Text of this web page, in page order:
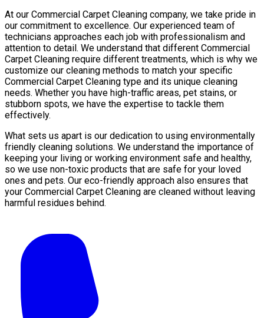
At our Commercial Carpet Cleaning company, we take pride in
our commitment to excellence. Our experienced team of
technicians approaches each job with professionalism and
attention to detail. We understand that different Commercial
Carpet Cleaning require different treatments, which is why we
customize our cleaning methods to match your specific
Commercial Carpet Cleaning type and its unique cleaning
needs. Whether you have high-traffic areas, pet stains, or
stubborn spots, we have the expertise to tackle them
effectively.
What sets us apart is our dedication to using environmentally
friendly cleaning solutions. We understand the importance of
keeping your living or working environment safe and healthy,
so we use non-toxic products that are safe for your loved
ones and pets. Our eco-friendly approach also ensures that
your Commercial Carpet Cleaning are cleaned without leaving
harmful residues behind.